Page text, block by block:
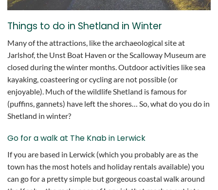
Things to do in Shetland in Winter
Many of the attractions, like the archaeological site at
Jarlshof, the Unst Boat Haven or the Scalloway Museum are
closed during the winter months. Outdoor activities like sea
kayaking, coasteering or cycling are not possible (or
enjoyable). Much of the wildlife Shetland is famous for
(puffins, gannets) have left the shores… So, what do you do in
Shetland in winter?
Go for a walk at The Knab in Lerwick
If you are based in Lerwick (which you probably are as the
town has the most hotels and holiday rentals available) you
can go for a pretty simple but gorgeous coastal walk around